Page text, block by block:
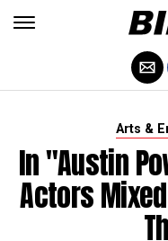
Arts &
In "Austin
Actors